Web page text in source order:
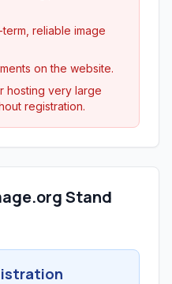
reliable image
on the website.
hosting very large
registration.
Stand